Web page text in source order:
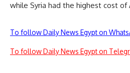
while Syria had the highest cost of
To follow Daily News Egypt on
To follow Daily News Egypt on